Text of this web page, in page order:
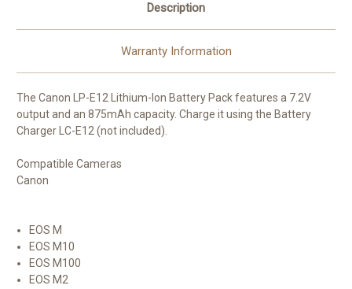
Description
Warranty Information
The Canon LP-E12 Lithium-Ion Battery Packfeatures a 7.2V
output and an 875mAh capacity. Charge it using the Battery
Charger LC-E12 (not included).
Compatible Cameras
Canon
EOS M
EOS M10
EOS M100
EOS M2